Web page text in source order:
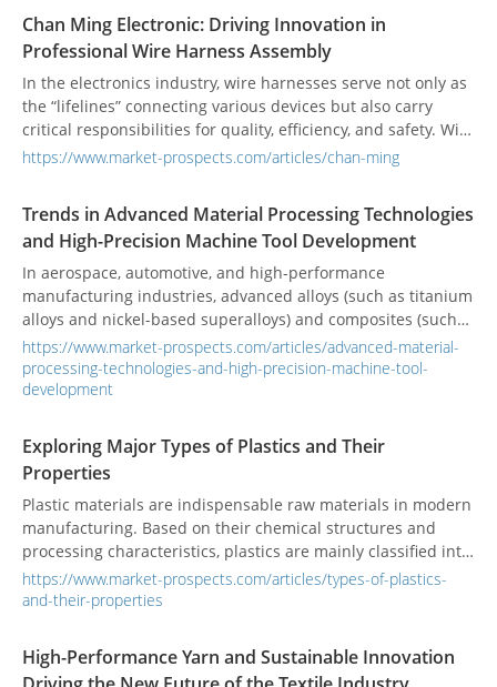
equipment sectors. These two material categories, due to
their unique properties, demonstrate significant trends and
value across diverse manufacturing applications.
Chan Ming Electronic: Driving Innovation in
Professional Wire Harness Assembly
In the electronics industry, wire harnesses serve not only as
the “lifelines” connecting various devices but also carry
critical responsibilities for quality, efficiency, and safety. With
over two decades of expertise, Chan Ming Electronic Co., Ltd.
worldwide.
https://www.market-prospects.com/articles/chan-ming
Trends in Advanced Material Processing Technologies
and High-Precision Machine Tool Development
In aerospace, automotive, and high-performance
manufacturing industries, advanced alloys (such as titanium
alloys and nickel-based superalloys) and composites (such
as thermoplastic carbon fiber composites) are becoming
mainstream due to their lightweight, high strength, and
high-temperature resistance. By 2025, the global aerospace
annual compound growth rate of about 13.9%, driven by the
demand for environmental protection and net-zero
emissions, which will further innovate and apply
thermoplastic composite technologies. These new materials
present challenges such as high hardness, tool wear, heat
management, and processing deformation control, requiring
processing equipment to have higher rigidity, precision, and
thermal stability. Additionally, the production process's
recycling drives the simultaneous upgrading of materials
and equipment.
https://www.market-prospects.com/articles/advanced-material-
processing-technologies-and-high-precision-machine-tool-
development
Exploring Major Types of Plastics and Their
Properties
Plastic materials are indispensable raw materials in modern
manufacturing. Based on their chemical structures and
processing characteristics, plastics are mainly classified into
two categories: thermoplastics and thermosets.
Understanding the properties of these two types aids in
manufacturing efficiency and product performance.
https://www.market-prospects.com/articles/types-of-plastics-
and-their-properties
High-Performance Yarn and Sustainable Innovation